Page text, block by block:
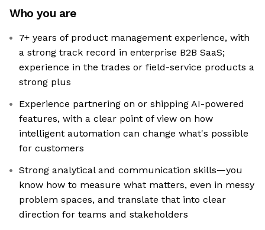
Who you are
7+ years of product management experience, with
a strong track record in enterprise B2B SaaS;
experience in the trades or field-service products a
strong plus
Experience partnering on or shipping AI-powered
features, with a clear point of view on how
intelligent automation can change what's possible
for customers
Strong analytical and communication skills—you
know how to measure what matters, even in messy
problem spaces, and translate that into clear
direction for teams and stakeholders